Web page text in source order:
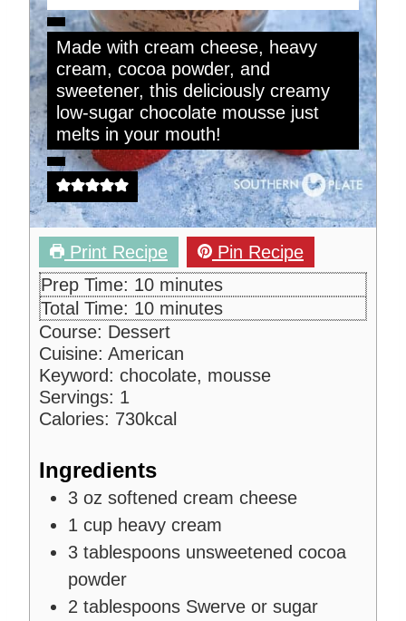
Made with cream cheese, heavy
cream, cocoa powder, and
sweetener, this deliciously creamy
low-sugar chocolate mousse just
melts in your mouth!
Print Recipe
Pin Recipe
Prep Time: 10m
i
n
u
t
s
minutes
Total Time: 10m
i
n
u
e
minutes
Course: Dessert
Cuisine: American
Keyword: chocolate, mousse
Servings: 1
Calories: 730kcal
Ingredients
3 oz softened cream cheese
1 cup heavy cream
3 tablespoons unsweetened cocoa
powder
2 tablespoons Swerve or sugar